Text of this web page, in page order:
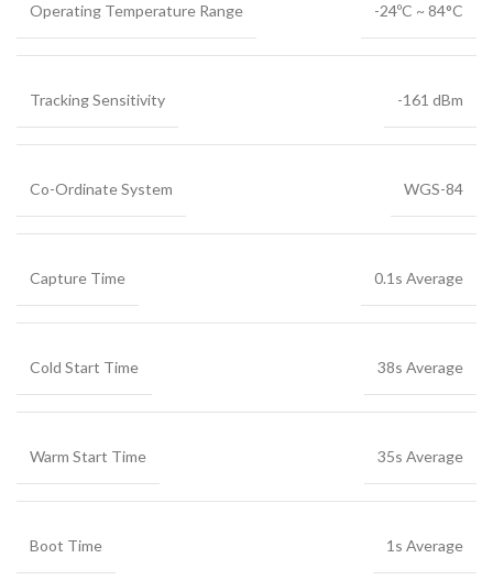
Operating Temperature Range -24ºC ~ 84°C
Tracking Sensitivity -161 dBm
Co-Ordinate System WGS-84
Capture Time 0.1s Average
Cold Start Time 38s Average
Warm Start Time 35s Average
Boot Time 1s Average